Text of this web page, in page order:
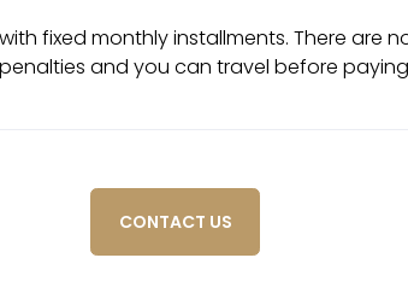
fixed monthly installments. There are
and you can travel before
CONTACT US